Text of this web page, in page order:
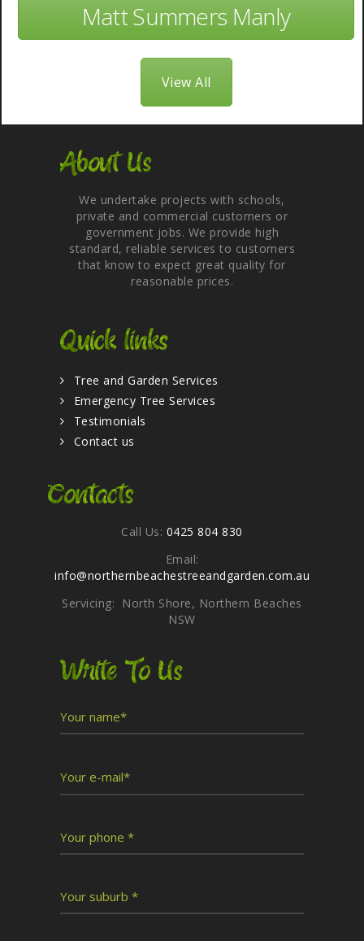
Matt Summers Manly
View All
About Us
We undertake projects with schools,
private and commercial customers or
government jobs. We provide high
standard, reliable services to customers
that know to expect great quality for
reasonable prices.
Quick links
Tree and Garden Services
Emergency Tree Services
Testimonials
Contact us
Contacts
Call Us: 0425 804 830
Email:
info@northernbeachestreeandgarden.com.au
Servicing: North Shore, Northern Beaches
NSW
Write To Us